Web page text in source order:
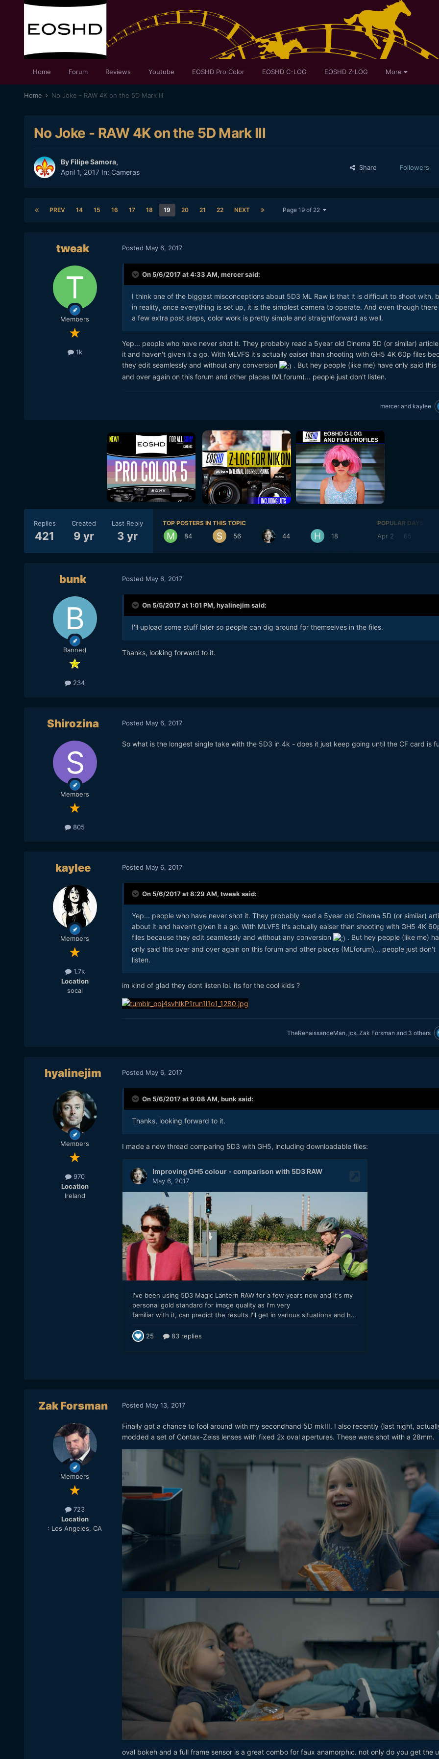
Home Forum Reviews Youtube EOSHD Pro Color EOSHD C-LOG EOSHD Z-LOG More
Home No Joke - RAW 4K on the 5D Mark III
No Joke - RAW 4K on the 5D Mark III
By Filipe Samora,
April 1, 2017In: Cameras
Share Followers
PREV 14 15 16 17 18 19 20 21 22 NEXT Page 19 of 22
tweak
Members
1k
Posted May 6, 2017
On 5/6/2017 at 4:33 AM, mercersaid:
I think one of the biggest misconceptions about 5D3 ML Raw is that it is difficult to shoot with,
in reality, once everything is set up, it is the simplest camera to operate. And even though there
a few extra post steps, color work is pretty simple and straightforward as well.
Yep... people who have never shot it. They probably read a 5year old Cinema 5D (or similar)
it and haven't given it a go. With MLVFS it's actually eaiser than shooting with GH5 4K 60p files
they edit seamlessly and without any conversion
. But hey people (like me) have only said this
and over again on this forum and other places (MLforum)... people just don't listen.
mercerand kaylee
Replies
421
Created
9 yr
Last Reply
3 yr
TOP POSTERS IN THIS TOPIC
84 56 44 18
POPULAR DAYS
Apr 2 65
bunk
Banned
234
Posted May 6, 2017
On 5/5/2017 at 1:01 PM, hyalinejim said:
I'll upload some stuff later so people can dig around for themselves in the files.
Thanks, looking forward to it.
Shirozina
Members
805
Posted May 6, 2017
So what is the longest single take with the 5D3 in 4k - does it just keep going until the CF card is
kaylee
Members
1.7k
Location
socal
Posted May 6, 2017
On 5/6/2017 at 8:29 AM, tweaksaid:
Yep... people who have never shot it. They probably read a 5year old Cinema 5D (or similar)
about it and haven't given it a go. With MLVFS it's actually eaiser than shooting with GH5 4K
files because they edit seamlessly and without any conversion
. But hey people (like me)
only said this over and over again on this forum and other places (MLforum)... people just don't
listen.
im kind of glad they dont listen lol. its for the cool kids ?
TheRenaissanceMan jcs, Zak Forsman and 3 others
hyalinejim
Members
970
Location
Ireland
Posted May 6, 2017
On 5/6/2017 at 9:08 AM, bunksaid:
Thanks, looking forward to it.
I made a new thread comparing 5D3 with GH5, including downloadable files:
Zak Forsman
Members
723
Location
: Los Angeles, CA
Posted May 13, 2017
Finally got a chance to fool around with my secondhand 5D mkIII. I also recently (last night,
modded a set of Contax-Zeiss lenses with fixed 2x oval apertures. These were shot with a 28mm.
oval bokeh and a full frame sensor is a great combo for faux anamorphic. not only do you get the